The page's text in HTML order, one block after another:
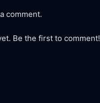
comment.
Be the first to comment!